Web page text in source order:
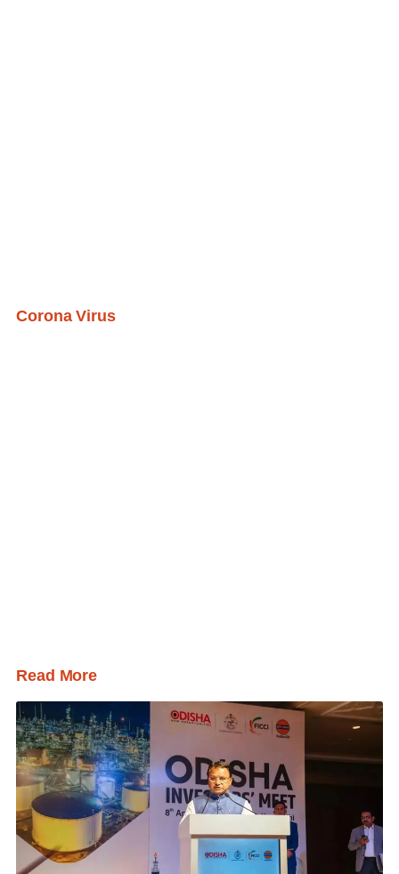
Corona Virus
Read More